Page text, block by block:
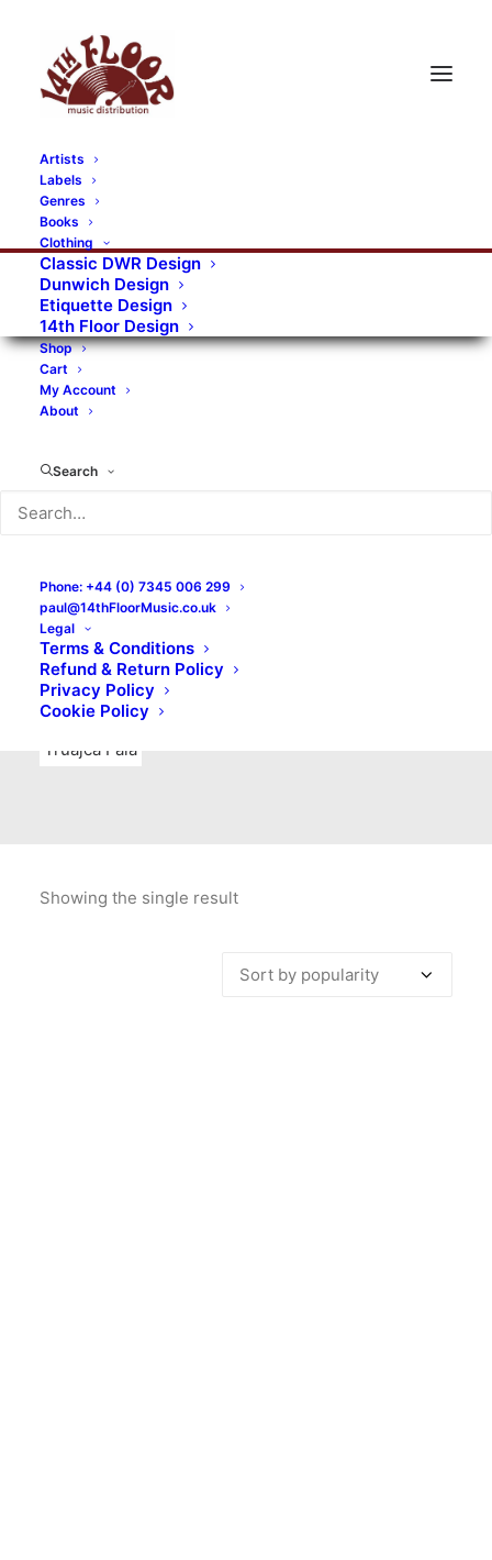
Artists
Labels
Genres
Books
Clothing
Classic DWR Design
Dunwich Design
Etiquette Design
14th Floor Design
Shop
Cart
My Account
About
Search
Phone: +44 (0) 7345 006 299
paul@14thFloorMusic.co.uk
Legal
Terms & Conditions
Refund & Return Policy
Privacy Policy
Cookie Policy
RECORDS CATEGORIES
Alternative Rock Art Art Rock
Artists
Bands/Artists
Blues Rock
Books, magazines, and fanzines
Bovver Pressed Records
Digital
Merchandise
New Titles
No Front Teeth Records
Ortika
Pop Pop Punk
Punk
Rock & Roll
Truajca Fala
Showing the single result